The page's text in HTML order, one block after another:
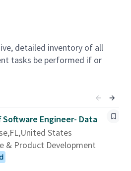
detailed inventory of all
tasks be performed if or
Software Engineer- Data
States
& Product Development